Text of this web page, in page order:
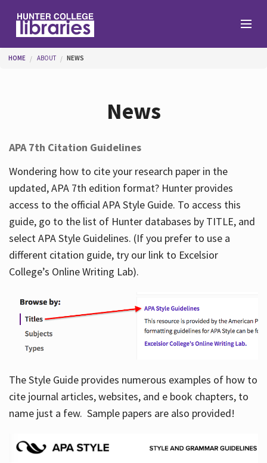
Help
Services
About
Hours
You are here
HOME ABOUT NEWS
News
APA 7th Citation Guidelines
Wondering how to cite your research paper in the
updated, APA 7th edition format? Hunter provides
access to the official APA Style Guide. To access this
guide, go to the list of Hunter databases by TITLE, and
select APA Style Guidelines. (If you prefer to use a
different citation guide, try our link to Excelsior
College’s Online Writing Lab).
The Style Guide provides numerous examples of how to
cite journal articles, websites, and e book chapters, to
name just a few. Sample papers are also provided!